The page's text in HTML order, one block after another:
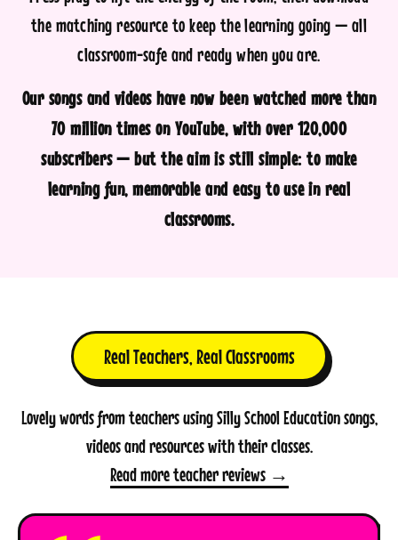
the matching resource to keep the learning going — all
classroom-safe and ready when you are.
Our songs and videos have now been watched more than
70 million times on YouTube, with over 120,000
subscribers — but the aim is still simple: to make
learning fun, memorable and easy to use in real
classrooms.
Real Teachers, Real Classrooms
Lovely words from teachers using Silly School Education songs,
videos and resources with their classes.
Read more teacher reviews →